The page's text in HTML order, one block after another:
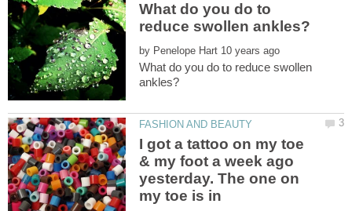
What do you do to
by
What do you do to reduce swollen
I got a tattoo on my toe
& my foot a week ago
yesterday. The one on